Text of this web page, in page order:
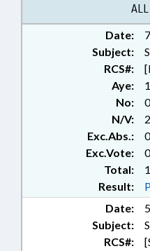
SEN.
ALL
Date:
Subject:
RCS#:
Aye:
No:
0
N/V:
2
Exc.Abs.:
0
Exc.Vote:
0
Total:
Result:
Date:
Subject:
RCS#: